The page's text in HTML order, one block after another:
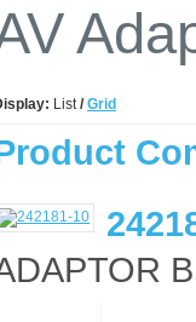
List/ Grid